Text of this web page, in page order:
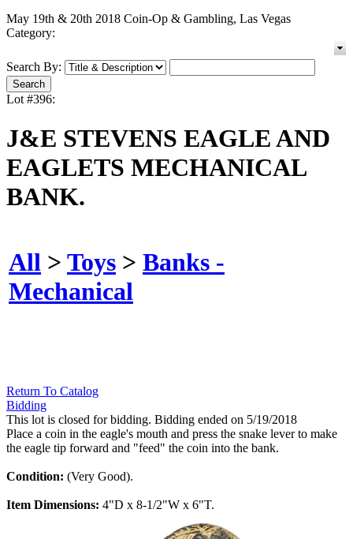
May 19th & 20th 2018 Coin-Op & Gambling, Las Vegas
Category:
Search By:
Lot #396:
J&E STEVENS EAGLE AND
EAGLETS MECHANICAL
BANK.
All > Toys > Banks -
Mechanical
Return To Catalog
Bidding
This lot is closed for bidding. Bidding ended on 5/19/2018
Place a coin in the eagle's mouth and press the snake lever to make
the eagle tip forward and "feed" the coin into the bank.
Condition: (Very Good).
Item Dimensions: 4"D x 8-1/2"W x 6"T.